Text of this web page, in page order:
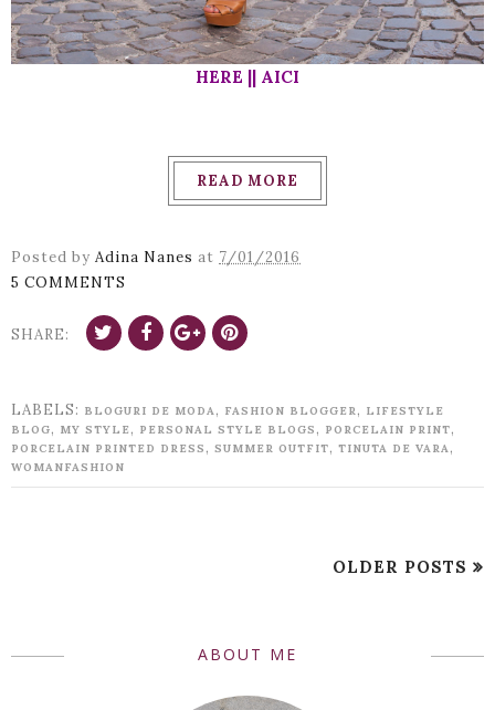
HERE || AICI
READ MORE
Posted by Adina Nanes at 7/01/2016
5 COMMENTS
SHARE:
LABELS: BLOGURI DE MODA, FASHION BLOGGER, LIFESTYLE
BLOG, MY STYLE , PERSONAL STYLE BLOGS , PORCELAIN PRINT,
PORCELAIN PRINTED DRESS , SUMMER OUTFIT, TINUTA DE VARA,
WOMANFASHION
OLDER POSTS
ABOUT ME